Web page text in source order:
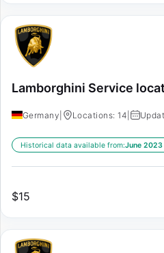
Lamborghini Service
Germany Locations: 14
Historical data available from:June 2023
$15